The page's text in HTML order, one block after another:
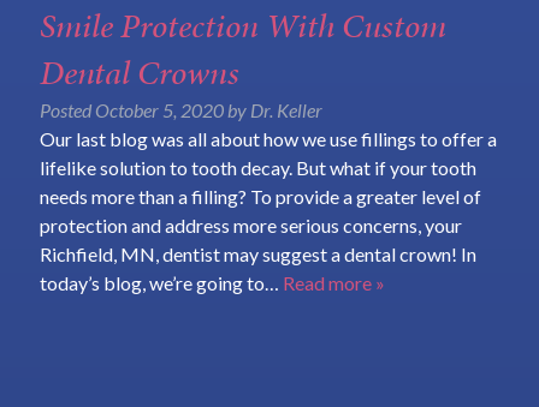
Smile Protection With Custom
Dental Crowns
Posted October 5, 2020 by Dr. Keller
Our last blog was all about how we use fillings to offer a
lifelike solution to tooth decay. But what if your tooth
needs more than a filling? To provide a greater level of
protection and address more serious concerns, your
Richfield, MN, dentist may suggest a dental crown! In
today’s blog, we’re going to… Read more »